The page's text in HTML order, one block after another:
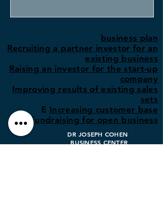
business plan
Recruiting a partner investor for an
existing business
Raising an investor for the start-up
company
Improving results of existing sales
sets
E Increasing customer base
Fundraising for open business
DR JOSEPH COHEN
BUSINESS CENTER